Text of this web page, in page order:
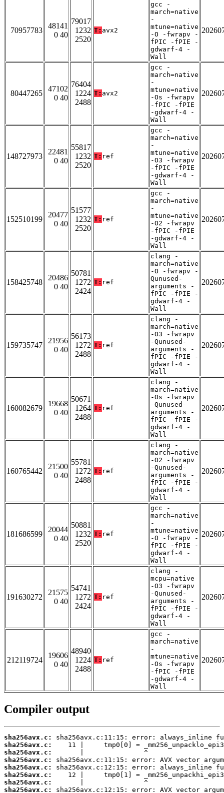
70957783
48141
0 40
79017
1232
2520
T: avx2
gcc -
march=native
-
mtune=native
-O -fwrapv -
fPIC -fPIE -
gdwarf-4 -
Wall
80447265
47102
0 40
76404
1224
2488
T: avx2
gcc -
march=native
-
mtune=native
-Os -fwrapv
-fPIC -fPIE
-gdwarf-4 -
Wall
148727973
22481
0 40
55817
1232
2520
T: ref
gcc -
march=native
-
mtune=native
-O3 -fwrapv
-fPIC -fPIE
-gdwarf-4 -
Wall
152510199
20477
0 40
51577
1232
2520
T: ref
gcc -
march=native
-
mtune=native
-O2 -fwrapv
-fPIC -fPIE
-gdwarf-4 -
Wall
158425748
20486
0 40
50781
1272
2424
T: ref
clang -
march=native
-O -fwrapv -
Qunused-
arguments -
fPIC -fPIE -
gdwarf-4 -
Wall
159735747
21956
0 40
56173
1272
2488
T: ref
clang -
march=native
-O3 -fwrapv
-Qunused-
arguments -
fPIC -fPIE -
gdwarf-4 -
Wall
160082679
19668
0 40
50671
1264
2488
T: ref
clang -
march=native
-Os -fwrapv
-Qunused-
arguments -
fPIC -fPIE -
gdwarf-4 -
Wall
160765442
21500
0 40
55781
1272
2488
T: ref
clang -
march=native
-O2 -fwrapv
-Qunused-
arguments -
fPIC -fPIE -
gdwarf-4 -
Wall
181686599
20044
0 40
50881
1232
2520
T: ref
gcc -
march=native
-
mtune=native
-O -fwrapv -
fPIC -fPIE -
gdwarf-4 -
Wall
191630272
21575
0 40
54741
1272
2424
T: ref
clang -
mcpu=native
-O3 -fwrapv
-Qunused-
arguments -
fPIC -fPIE -
gdwarf-4 -
Wall
212119724
19606
0 40
48940
1224
2488
T: ref
gcc -
march=native
-
mtune=native
-Os -fwrapv
-fPIC -fPIE
-gdwarf-4 -
Wall
Compiler output
sha256avx.c:
sha256avx.c:
sha256avx.c:
sha256avx.c:
sha256avx.c:
sha256avx.c:
sha256avx.c:
sha256avx.c: